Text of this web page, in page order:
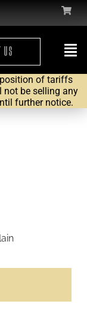
of tariffs
not be selling any
further notice.